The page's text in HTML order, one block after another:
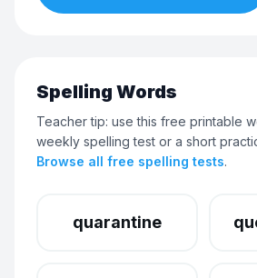
Spelling Words
Teacher tip: use this free printable
weekly spelling test or a short
Browse all free spelling tests.
quarantine